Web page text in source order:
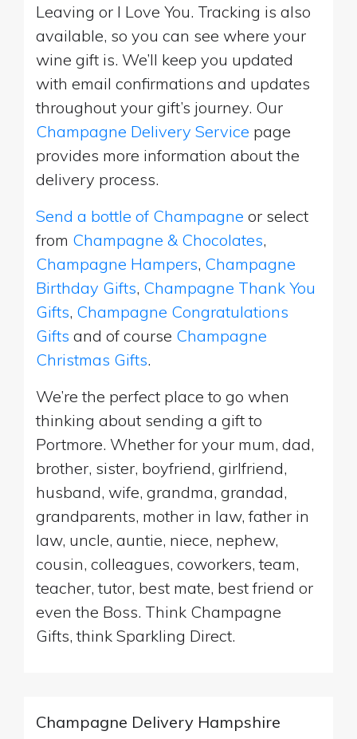
Leaving or I Love You. Tracking is also
available, so you can see where your
wine gift is. We’ll keep you updated
with email confirmations and updates
throughout your gift’s journey. Our
Champagne Delivery Service page
provides more information about the
delivery process.
Send a bottle of Champagne or select
from Champagne & Chocolates,
Champagne Hampers, Champagne
Birthday Gifts, Champagne Thank You
Gifts, Champagne Congratulations
Gifts and of course Champagne
Christmas Gifts.
We’re the perfect place to go when
thinking about sending a gift to
Portmore. Whether for your mum, dad,
brother, sister, boyfriend, girlfriend,
husband, wife, grandma, grandad,
grandparents, mother in law, father in
law, uncle, auntie, niece, nephew,
cousin, colleagues, coworkers, team,
teacher, tutor, best mate, best friend or
even the Boss. Think Champagne
Gifts, think Sparkling Direct.
Champagne Delivery Hampshire